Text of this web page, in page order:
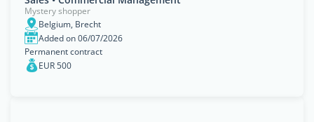
Mystery shopper
Belgium, Brecht
Added on 06/07/2026
Permanent contract
EUR 500